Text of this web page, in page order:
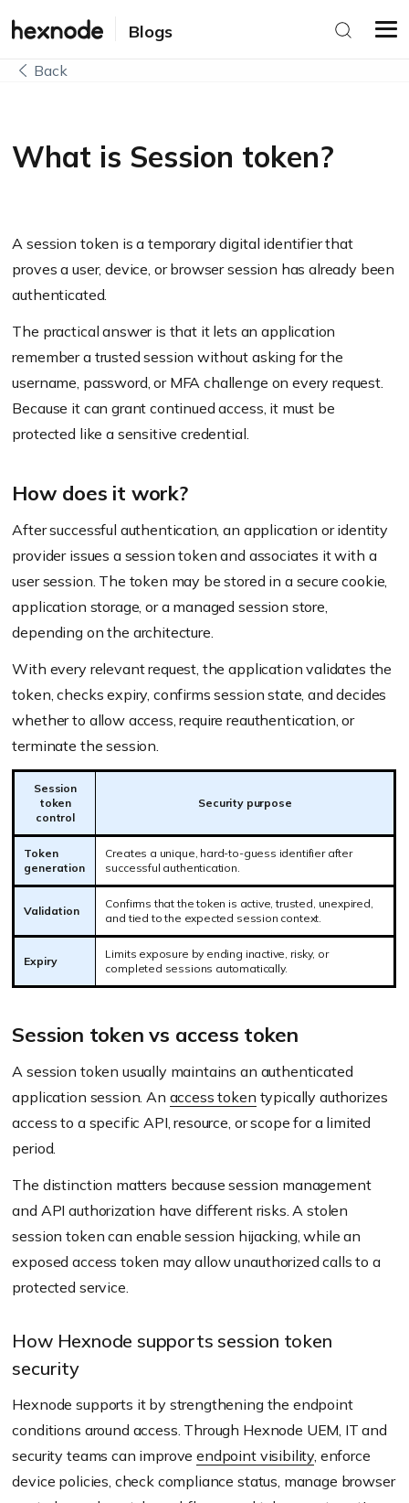
Blogs
Back
What is Session token?
A session token is a temporary digital identifier that
proves a user, device, or browser session has already been
authenticated.
The practical answer is that it lets an application
remember a trusted session without asking for the
username, password, or MFA challenge on every request.
Because it can grant continued access, it must be
protected like a sensitive credential.
How does it work?
After successful authentication, an application or identity
provider issues a session token and associates it with a
user session. The token may be stored in a secure cookie,
application storage, or a managed session store,
depending on the architecture.
With every relevant request, the application validates the
token, checks expiry, confirms session state, and decides
whether to allow access, require reauthentication, or
terminate the session.
Session
token
control
Security purpose
Token
generation
Creates a unique, hard-to-guess identifier after
successful authentication.
Validation
Confirms that the token is active, trusted, unexpired,
and tied to the expected session context.
Expiry
Limits exposure by ending inactive, risky, or
completed sessions automatically.
Session token vs access token
A session token usually maintains an authenticated
application session. An access token typically authorizes
access to a specific API, resource, or scope for a limited
period.
The distinction matters because session management
and API authorization have different risks. A stolen
session token can enable session hijacking, while an
exposed access token may allow unauthorized calls to a
protected service.
How Hexnode supports session token
security
Hexnode supports it by strengthening the endpoint
conditions around access. Through Hexnode UEM, IT and
security teams can improveendpoint visibility, enforce
device policies, check compliance status, manage browser